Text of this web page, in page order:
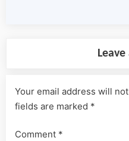
Your email address will
fields are marked *
Comment *